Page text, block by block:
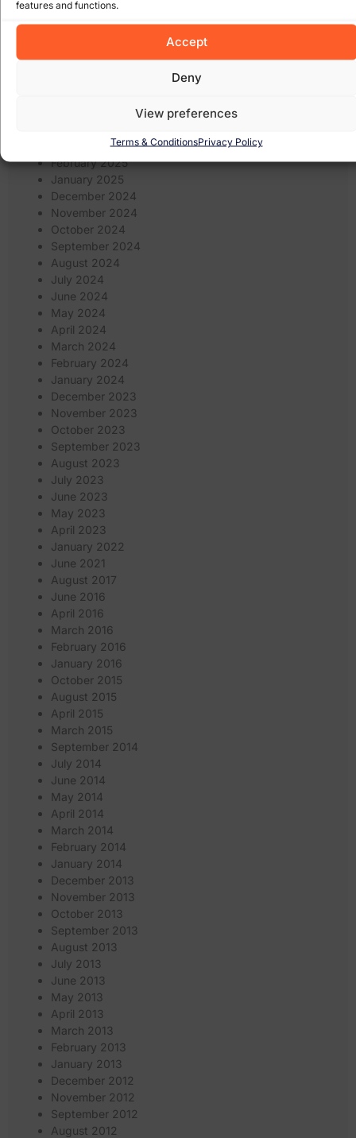
features and functions.
Accept
Deny
View preferences
Terms & ConditionsPrivacy Policy
website(9) website design
website redesign(13)
wexford website design (5) wordpress
March 2025
February 2025
January 2025
December 2024
November 2024
October 2024
September 2024
August 2024
July 2024
June 2024
May 2024
April 2024
March 2024
February 2024
January 2024
December 2023
November 2023
October 2023
September 2023
August 2023
July 2023
June 2023
May 2023
April 2023
January 2022
June 2021
August 2017
June 2016
April 2016
March 2016
February 2016
January 2016
October 2015
August 2015
April 2015
March 2015
September 2014
July 2014
June 2014
May 2014
April 2014
March 2014
February 2014
January 2014
December 2013
November 2013
October 2013
September 2013
August 2013
July 2013
June 2013
May 2013
April 2013
March 2013
February 2013
January 2013
December 2012
November 2012
September 2012
August 2012